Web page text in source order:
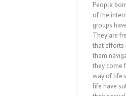
People
of the
groups
They are
that efforts
them
they come
way of life
life have